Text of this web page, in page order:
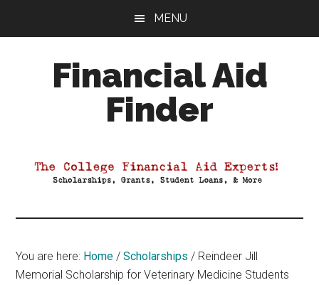
MENU
Financial Aid
Finder
Aid
You are here: Home / Scholarships / Reindeer Jill
Memorial Scholarship for Veterinary Medicine Students